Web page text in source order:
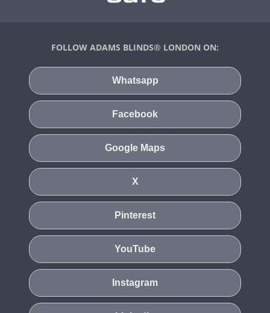
FOLLOW ADAMS BLINDS® LONDON ON:
Whatsapp
Facebook
Google Maps
X
Pinterest
YouTube
Instagram